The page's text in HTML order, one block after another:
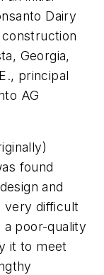
Dairy
Georgia,
principal
AG
found
and
very difficult
poor-quality
it to meet